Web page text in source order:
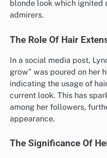
blonde look which ignited
admirers.
The Role Of Hair
In a social media post,
grow” was poured on her
indicating the usage of
current look. This has
among her followers,
appearance.
The Significance Of